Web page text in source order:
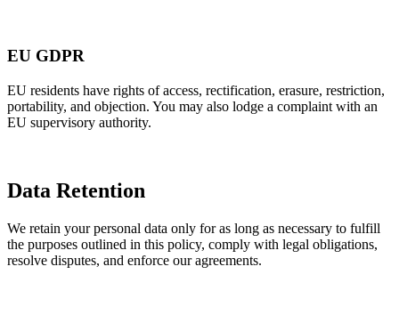
EU GDPR
EU residents have rights of access, rectification, erasure, restriction,
portability, and objection. You may also lodge a complaint with an
EU supervisory authority.
Data Retention
We retain your personal data only for as long as necessary to fulfill
the purposes outlined in this policy, comply with legal obligations,
resolve disputes, and enforce our agreements.